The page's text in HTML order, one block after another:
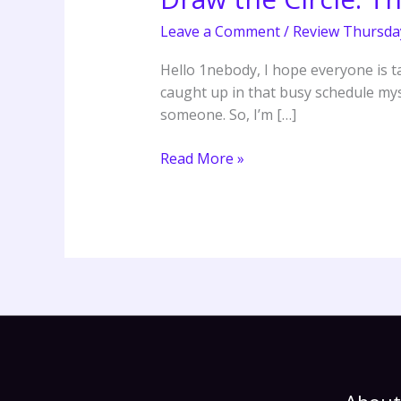
Leave a Comment/ Review
Hello 1nebody, I hope everyone is
caught up in that busy schedule
someone. So, I’m […]
The
40-
Prayer
Challenge
–
Batterson
Read More »